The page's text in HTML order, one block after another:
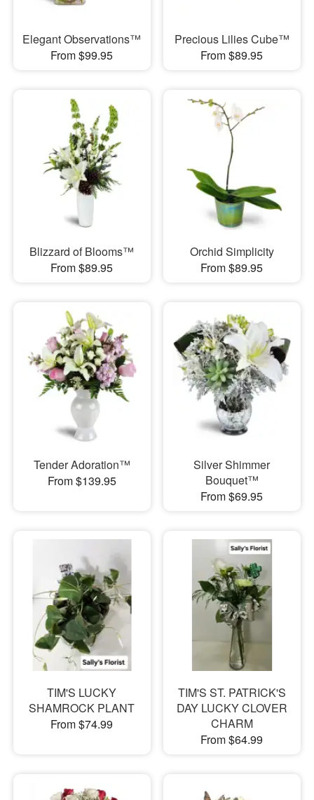
Elegant Observations™
From $99.95
Precious Lilies Cube™
From $89.95
Blizzard of Blooms™
From $89.95
Orchid Simplicity
From $89.95
Tender Adoration™
From $139.95
Silver Shimmer
Bouquet™
From $69.95
TIM'S LUCKY
SHAMROCK PLANT
From $74.99
TIM'S ST. PATRICK'S
DAY LUCKY CLOVER
CHARM
From $64.99